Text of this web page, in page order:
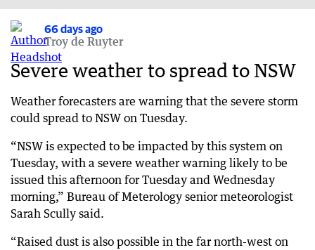
66 days ago
Troy de Ruyter
Severe weather to spread to NSW
Weather forecasters are warning that the severe storm
could spread to NSW on Tuesday.
“NSW is expected to be impacted by this system on
Tuesday, with a severe weather warning likely to be
issued this afternoon for Tuesday and Wednesday
morning,” Bureau of Meterology senior meteorologist
Sarah Scully said.
“Raised dust is also possible in the far north-west on